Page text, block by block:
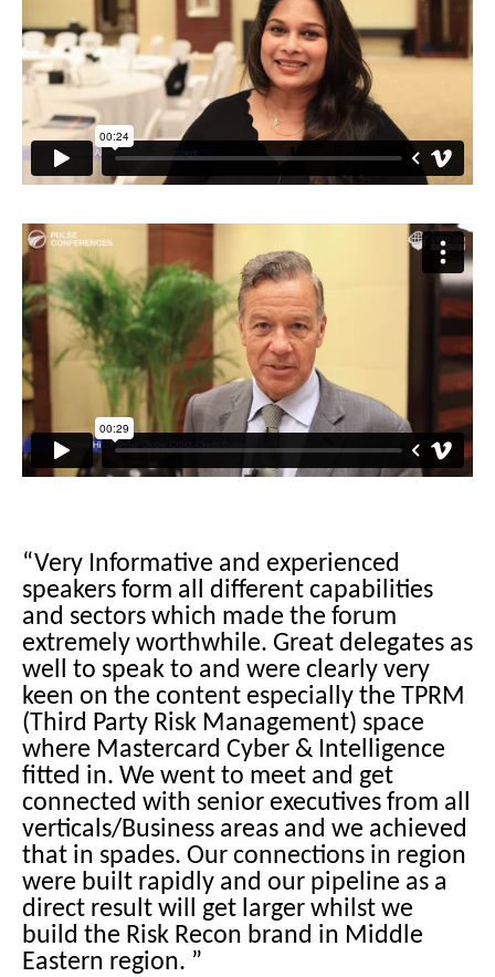
“Very Informative and experienced
speakers form all different capabilities
and sectors which made the forum
extremely worthwhile. Great delegates as
well to speak to and were clearly very
keen on the content especially the TPRM
(Third Party Risk Management) space
where Mastercard Cyber & Intelligence
fitted in. We went to meet and get
connected with senior executives from all
verticals/Business areas and we achieved
that in spades. Our connections in region
were built rapidly and our pipeline as a
direct result will get larger whilst we
build the Risk Recon brand in Middle
Eastern region. ”